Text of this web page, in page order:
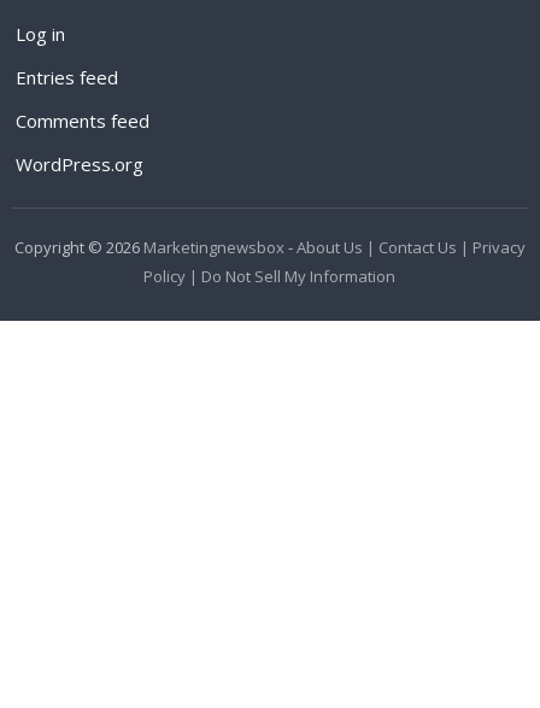
Log in
Entries feed
Comments feed
WordPress.org
Copyright © 2026 Marketingnewsbox-About Us | Contact Us | Privacy
Policy | Do Not Sell My Information